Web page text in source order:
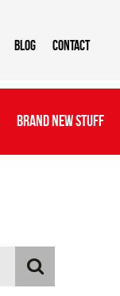
Blog Contact
Brand New Stuff